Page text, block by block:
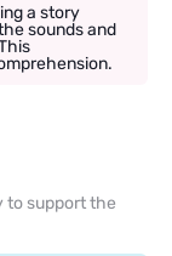
a story
sounds and
to support the